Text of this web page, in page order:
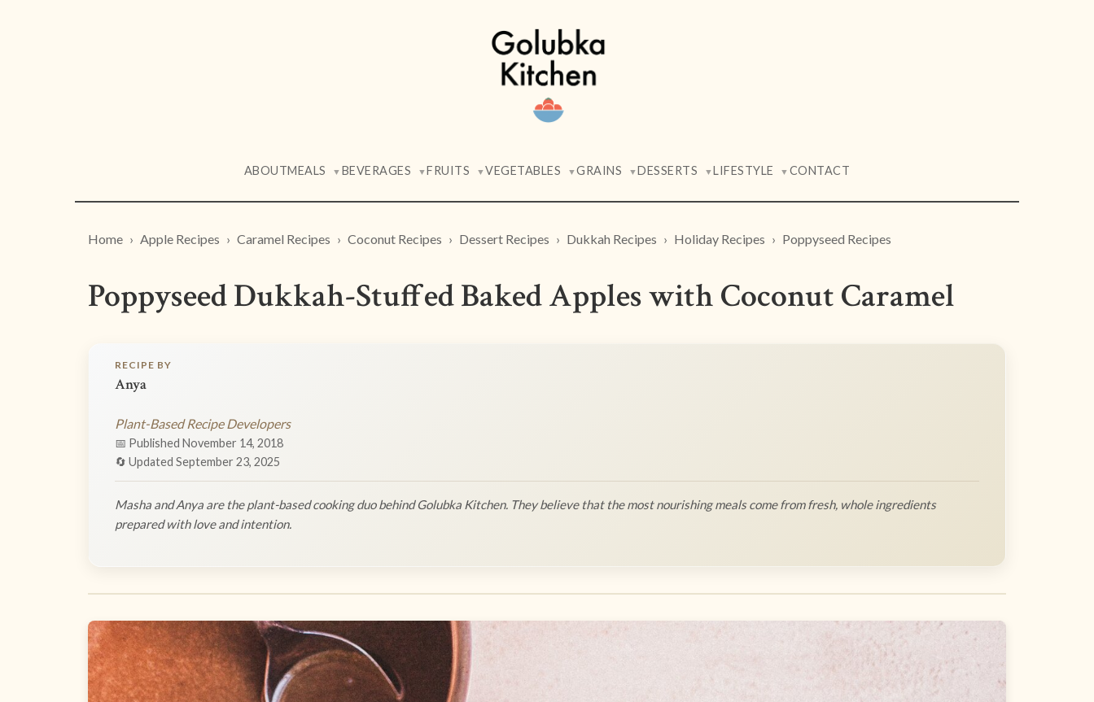
ABOUTMEALS ▼ BEVERAGES ▼FRUITS ▼VEGETABLES ▼GRAINS ▼DESSERTS ▼LIFESTYLE ▼ CONTACT
Home Apple Recipes Caramel Recipes Coconut Recipes Dessert Recipes Dukkah Recipes Holiday Recipes Poppyseed Recipes
Poppyseed Dukkah-Stuffed Baked Apples with Coconut Caramel
RECIPE BY
Anya
Plant-Based Recipe Developers
📅 Published November 14, 2018
🔄 Updated September 23, 2025
Masha and Anya are the plant-based cooking duo behind Golubka Kitchen. They believe that the most nourishing meals come from fresh, whole ingredients
prepared with love and intention.